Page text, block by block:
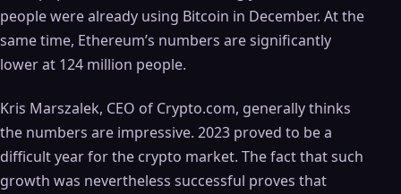
people were already using Bitcoin in December. At the
same time, Ethereum’s numbers are significantly
lower at 124 million people.
Kris Marszalek, CEO of Crypto.com, generally thinks
the numbers are impressive. 2023 proved to be a
difficult year for the crypto market. The fact that such
growth was nevertheless successful proves that